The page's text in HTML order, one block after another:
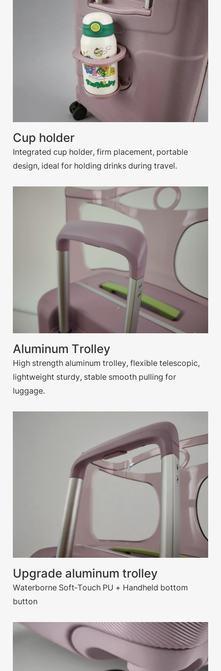
Cup holder
Integrated cup holder, firm placement, portable
design, ideal for holding drinks during travel.
Aluminum Trolley
High strength aluminum trolley, flexible telescopic,
lightweight sturdy, stable smooth pulling for
luggage.
Upgrade aluminum trolley
Waterborne Soft-Touch PU + Handheld bottom
button